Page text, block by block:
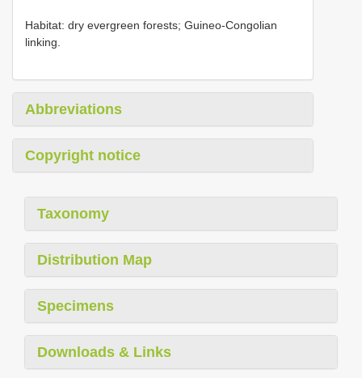
Habitat: dry evergreen forests; Guineo-Congolian
linking.
Abbreviations
Copyright notice
Taxonomy
Distribution Map
Specimens
Downloads & Links